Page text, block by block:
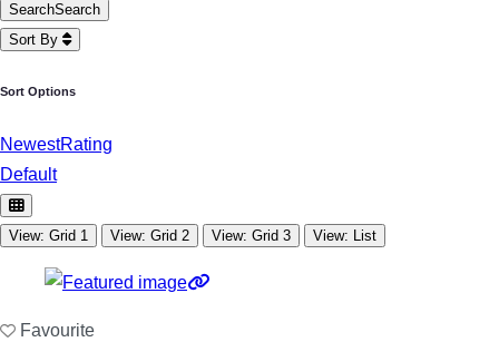
SearchSearch
Sort By
Sort Options
NewestRating
Default
View: Grid 1 View: Grid 2 View: Grid 3 View: List
Favourite